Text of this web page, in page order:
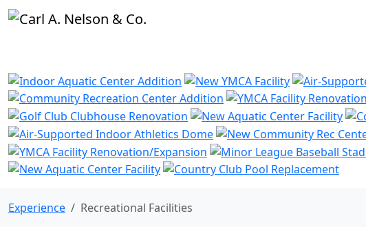
Experience Recreational Facilities